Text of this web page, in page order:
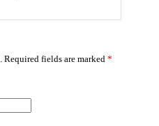
Required fields are marked *